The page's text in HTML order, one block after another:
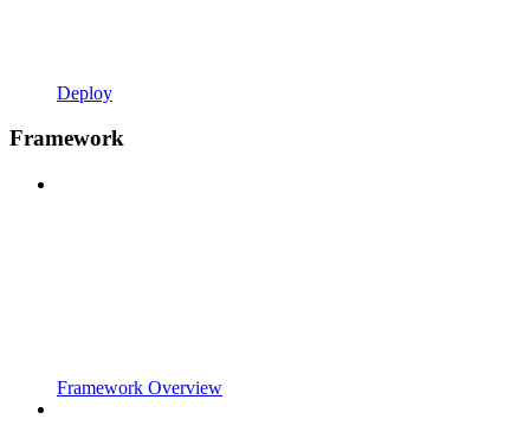
Deploy
Framework
Framework Overview